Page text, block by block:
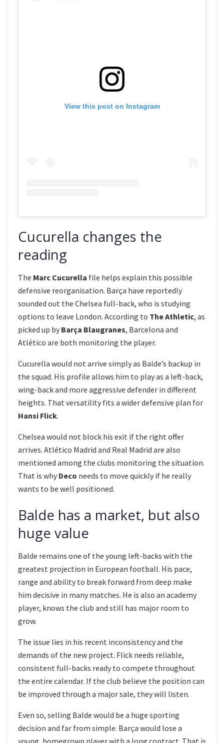
View this post on Instagram
Cucurella changes the
reading
The Marc Cucurella file helps explain this possible
defensive reorganisation. Barça have reportedly
sounded out the Chelsea full-back, who is studying
options to leave London. According to The Athletic, as
picked up by Barça Blaugranes, Barcelona and
Atlético are both monitoring the player.
Cucurella would not arrive simply as Balde’s backup in
the squad. His profile allows him to play as a left-back,
wing-back and more aggressive defender in different
heights. That versatility fits a wider defensive plan for
Hansi Flick.
Chelsea would not block his exit if the right offer
arrives. Atlético Madrid and Real Madrid are also
mentioned among the clubs monitoring the situation.
That is why Deco needs to move quickly if he really
wants to be well positioned.
Balde has a market, but also
huge value
Balde remains one of the young left-backs with the
greatest projection in European football. His pace,
range and ability to break forward from deep make
him decisive in many matches. He is also an academy
player, knows the club and still has major room to
grow.
The issue lies in his recent inconsistency and the
demands of the new project. Flick needs reliable,
consistent full-backs ready to compete throughout
the entire calendar. If the club believe the position can
be improved through a major sale, they will listen.
Even so, selling Balde would be a huge sporting
decision and far from simple. Barça would lose a
young, homegrown player with a long contract. That is